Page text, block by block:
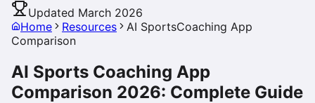
Updated March 2026
Home
Resources
AI SportsCoaching App
Comparison
AI Sports Coaching App
Comparison 2026: Complete Guide